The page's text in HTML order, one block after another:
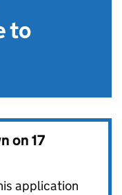
to
on17
application